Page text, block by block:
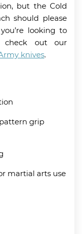
but the Cold
should please
looking to
check out our
knives.
grip
martial arts use